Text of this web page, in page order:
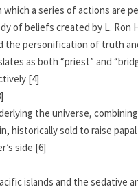
which a series of actions are
of beliefs created by L. Ron
the personification of truth
as both “priest” and
[4]
the universe,
historically sold to raise
side [6]
islands and the sedative